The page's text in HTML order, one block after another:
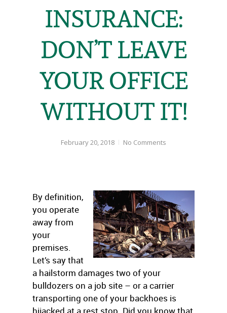
INSURANCE:
DON’T LEAVE
YOUR OFFICE
WITHOUT IT!
February 20, 2018 No Comments
By definition,
you operate
away from
your
premises.
Let’s say that
a hailstorm damages two of your
bulldozers on a job site – or a carrier
transporting one of your backhoes is